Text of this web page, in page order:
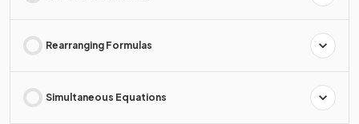
Rearranging Formulas
Simultaneous Equations